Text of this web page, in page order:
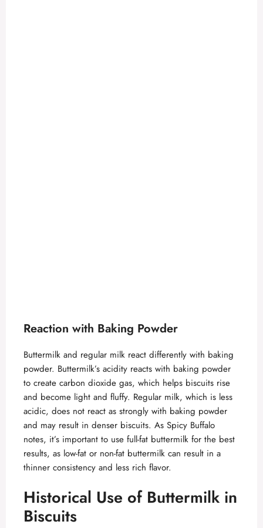
Reaction with Baking Powder
Buttermilk and regular milk react differently with baking
powder. Buttermilk’s acidity reacts with baking powder
to create carbon dioxide gas, which helps biscuits rise
and become light and fluffy. Regular milk, which is less
acidic, does not react as strongly with baking powder
and may result in denser biscuits. As Spicy Buffalo
notes, it’s important to use full-fat buttermilk for the best
results, as low-fat or non-fat buttermilk can result in a
thinner consistency and less rich flavor.
Historical Use of Buttermilk in
Biscuits